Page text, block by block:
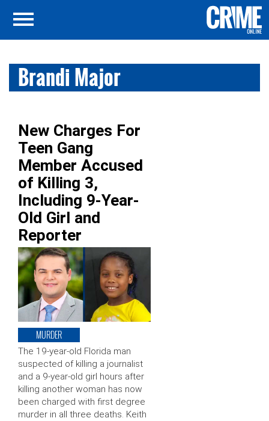
Brandi Major
New Charges For
Teen Gang
Member Accused
of Killing 3,
Including 9-Year-
Old Girl and
Reporter
MURDER
The 19-year-old Florida man
suspected of killing a journalist
and a 9-year-old girl hours after
killing another woman has now
been charged with first degree
murder in all three deaths. Keith